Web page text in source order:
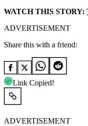
WATCH THIS STORY:
ADVERTISEMENT
Share this with a friend:
Link Copied!
ADVERTISEMENT